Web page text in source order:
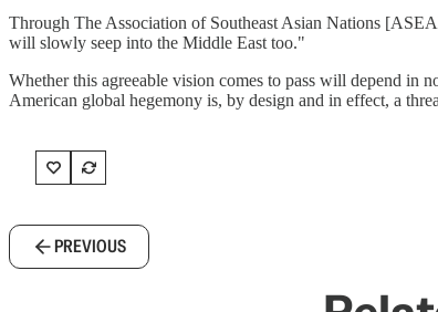
Through The Association of Southeast Asian Nations
will slowly seep into the Middle East too."
Whether this agreeable vision comes to pass will depend in
American global hegemony is, by design and in effect, a
PREVIOUS